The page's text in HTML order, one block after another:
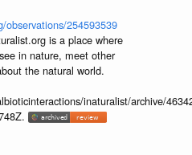
observations/254593539
is a place where
in nature, meet other
the natural world.
inaturalist/archive/